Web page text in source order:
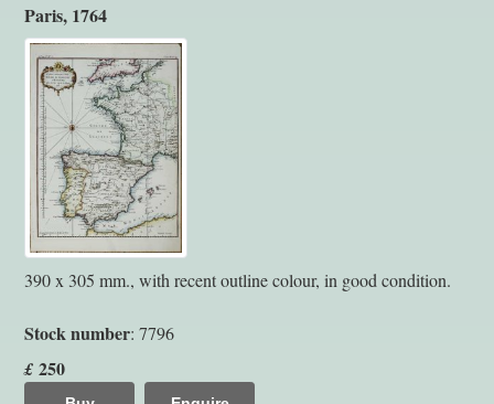
Paris, 1764
390 x 305 mm., with recent outline colour, in good condition.
Stock number: 7796
£ 250